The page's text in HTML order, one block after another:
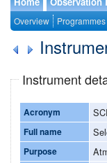
Overview Programmes
Instrument
Acronym
Full name
Purpose